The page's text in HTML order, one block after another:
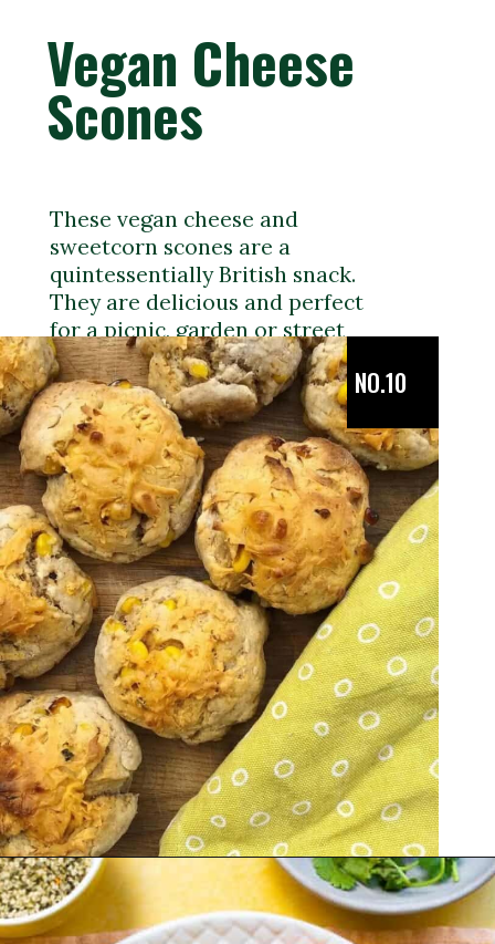
These vegan cheese and
sweetcorn scones are a
quintessentially British snack.
They are delicious and perfect
for a picnic, garden or street
party.
Vegan Cheese
Scones
NO.10
Opening https://veganpunks.com/vegan-party-food/